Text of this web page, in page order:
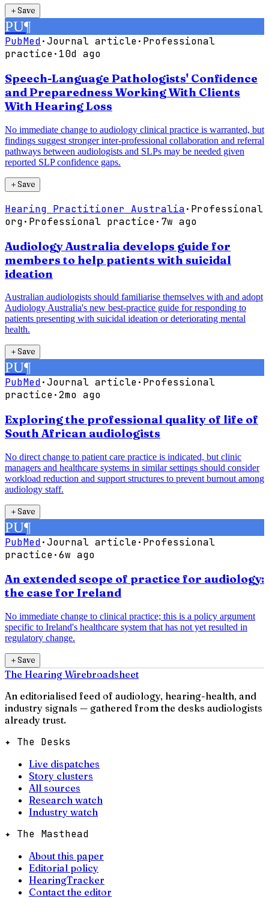
＋Save
PU¶
PubMed·Journal article· Professional
practice· 10d ago
Speech-Language Pathologists' Confidence
and Preparedness Working With Clients
With Hearing Loss
No immediate change to audiology clinical practice is warranted, but
findings suggest stronger inter-professional collaboration and referral
pathways between audiologists and SLPs may be needed given
reported SLP confidence gaps.
＋Save
Hearing Practitioner Australia· Professional
org· Professional practice· 7w ago
Audiology Australia develops guide for
members to help patients with suicidal
ideation
Australian audiologists should familiarise themselves with and adopt
Audiology Australia's new best-practice guide for responding to
patients presenting with suicidal ideation or deteriorating mental
health.
＋Save
PU¶
PubMed·Journal article· Professional
practice·2mo ago
Exploring the professional quality of life of
South African audiologists
No direct change to patient care practice is indicated, but clinic
managers and healthcare systems in similar settings should consider
workload reduction and support structures to prevent burnout among
audiology staff.
＋Save
PU¶
PubMed·Journal article· Professional
practice·6w ago
An extended scope of practice for audiology:
the case for Ireland
No immediate change to clinical practice; this is a policy argument
specific to Ireland's healthcare system that has not yet resulted in
regulatory change.
＋Save
The Hearing Wirebroadsheet
An editorialised feed of audiology, hearing-health, and
industry signals — gathered from the desks audiologists
already trust.
✦ The Desks
Live dispatches
Story clusters
All sources
Research watch
Industry watch
✦ The Masthead
About this paper
Editorial policy
HearingTracker
Contact the editor